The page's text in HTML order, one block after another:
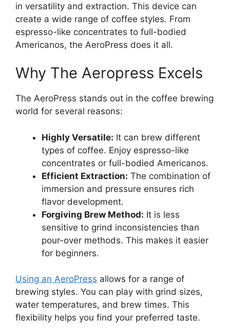
in versatility and extraction. This device can
create a wide range of coffee styles. From
espresso-like concentrates to full-bodied
Americanos, the AeroPress does it all.
Why The Aeropress Excels
The AeroPress stands out in the coffee brewing
world for several reasons:
Highly Versatile: It can brew different
types of coffee. Enjoy espresso-like
concentrates or full-bodied Americanos.
Efficient Extraction: The combination of
immersion and pressure ensures rich
flavor development.
Forgiving Brew Method: It is less
sensitive to grind inconsistencies than
pour-over methods. This makes it easier
for beginners.
Using an AeroPress allows for a range of
brewing styles. You can play with grind sizes,
water temperatures, and brew times. This
flexibility helps you find your preferred taste.